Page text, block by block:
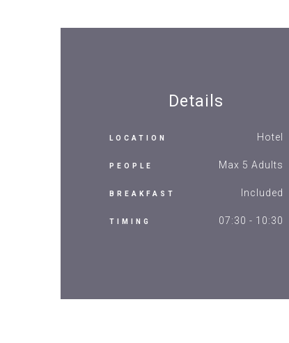
Details
LOCATION Hotel
PEOPLE Max 5 Adults
BREAKFAST Included
TIMING 07:30 - 10:30